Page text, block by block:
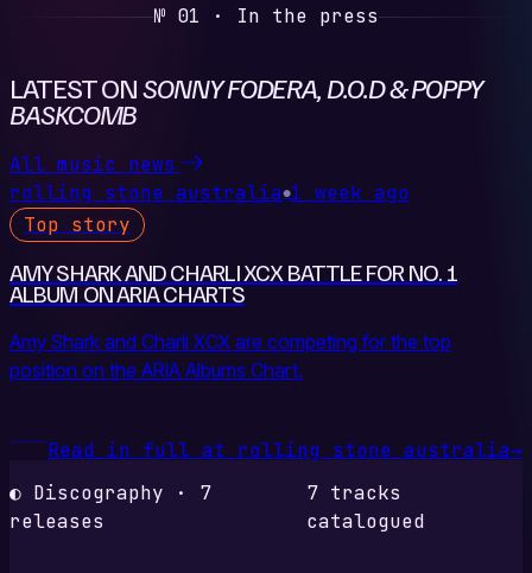
№ 01 · In the press
LATEST ONSONNY FODERA, D.O.D & POPPY
BASKCOMB
All music news
rolling stone australia●1 week ago
Top story
AMY SHARK AND CHARLI XCX BATTLE FOR NO. 1
ALBUM ON ARIA CHARTS
Amy Shark and Charli XCX are competing for the top
position on the ARIA Albums Chart.
Read in full at rolling stone australia→
◐ Discography · 7
releases
7 tracks
catalogued